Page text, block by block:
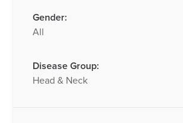
Gender:
All
Disease Group:
Head & Neck